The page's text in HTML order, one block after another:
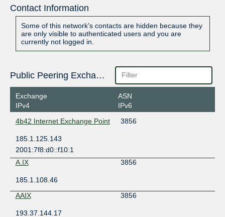
Contact Information
Some of this network's contacts are hidden because they
are only visible to authenticated users and you are
currently not logged in.
Public Peering Exchange Points
Exchange
IPv4
ASN
IPv6
4b42 Internet Exchange Point
3856
185.1.125.143
2001:7f8:d0::f10:1
A.IX
3856
185.1.108.46
AAIX
3856
193.37.144.17